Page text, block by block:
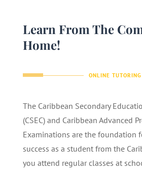
Learn From The
Home!
ONLINE TUTORING
The Caribbean Secondary
(CSEC) and Caribbean Advanced
Examinations are the foundation
success as a student from the
you attend regular classes at